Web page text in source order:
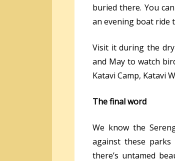
buried there. You
an evening boat ride
Visit it during the
and May to watch
Katavi Camp, Katavi
The final word
We know the
against these
there’s untamed